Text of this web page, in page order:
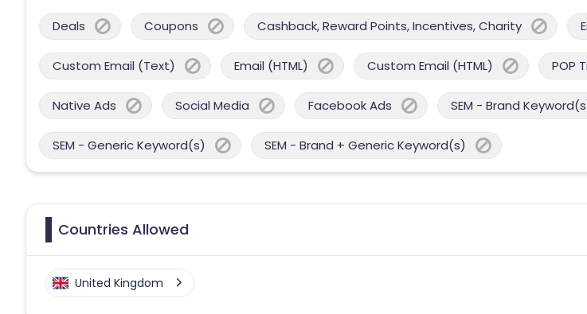
Deals Coupons Cashback, Reward Points, Incentives, Charity
Custom Email (Text) Email (HTML) Custom Email (HTML) POP
Native Ads Social Media Facebook Ads SEM - Brand
SEM - Generic Keyword(s) SEM - Brand + Generic Keyword(s)
Countries Allowed
United Kingdom